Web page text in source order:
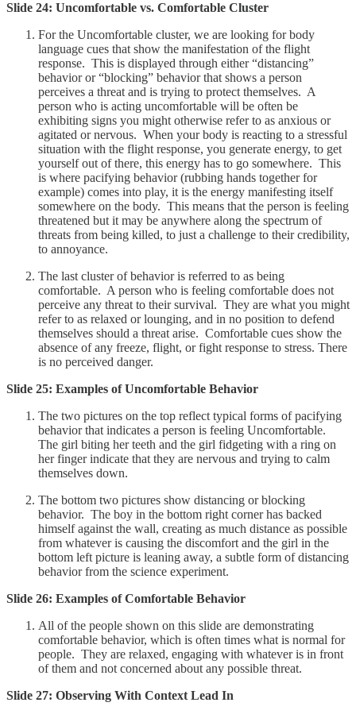
Slide 24: Uncomfortable vs. Comfortable Cluster
For the Uncomfortable cluster, we are looking for body
language cues that show the manifestation of the flight
response. This is displayed through either “distancing”
behavior or “blocking” behavior that shows a person
perceives a threat and is trying to protect themselves. A
person who is acting uncomfortable will be often be
exhibiting signs you might otherwise refer to as anxious or
agitated or nervous. When your body is reacting to a stressful
situation with the flight response, you generate energy, to get
yourself out of there, this energy has to go somewhere. This
is where pacifying behavior (rubbing hands together for
example) comes into play, it is the energy manifesting itself
somewhere on the body. This means that the person is feeling
threatened but it may be anywhere along the spectrum of
threats from being killed, to just a challenge to their credibility,
to annoyance.
The last cluster of behavior is referred to as being
comfortable. A person who is feeling comfortable does not
perceive any threat to their survival. They are what you might
refer to as relaxed or lounging, and in no position to defend
themselves should a threat arise. Comfortable cues show the
absence of any freeze, flight, or fight response to stress. There
is no perceived danger.
Slide 25: Examples of Uncomfortable Behavior
The two pictures on the top reflect typical forms of pacifying
behavior that indicates a person is feeling Uncomfortable.
The girl biting her teeth and the girl fidgeting with a ring on
her finger indicate that they are nervous and trying to calm
themselves down.
The bottom two pictures show distancing or blocking
behavior. The boy in the bottom right corner has backed
himself against the wall, creating as much distance as possible
from whatever is causing the discomfort and the girl in the
bottom left picture is leaning away, a subtle form of distancing
behavior from the science experiment.
Slide 26: Examples of Comfortable Behavior
All of the people shown on this slide are demonstrating
comfortable behavior, which is often times what is normal for
people. They are relaxed, engaging with whatever is in front
of them and not concerned about any possible threat.
Slide 27: Observing With Context Lead In